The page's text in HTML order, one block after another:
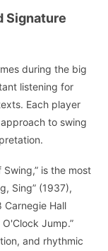
Signature
during the big
listening for
Each player
to swing
is the most
Sing” (1937),
Carnegie Hall
Jump.”
and rhythmic